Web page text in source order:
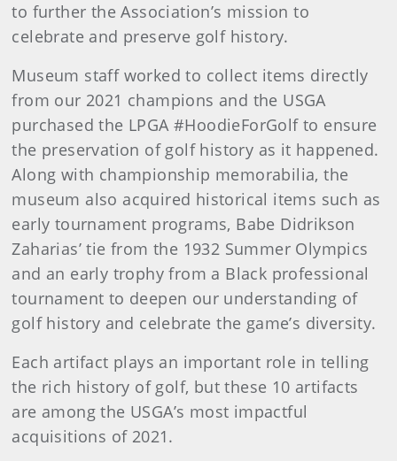
to further the Association’s mission to
celebrate and preserve golf history.
Museum staff worked to collect items directly
from our 2021 champions and the USGA
purchased the LPGA #HoodieForGolf to ensure
the preservation of golf history as it happened.
Along with championship memorabilia, the
museum also acquired historical items such as
early tournament programs, Babe Didrikson
Zaharias’ tie from the 1932 Summer Olympics
and an early trophy from a Black professional
tournament to deepen our understanding of
golf history and celebrate the game’s diversity.
Each artifact plays an important role in telling
the rich history of golf, but these 10 artifacts
are among the USGA’s most impactful
acquisitions of 2021.